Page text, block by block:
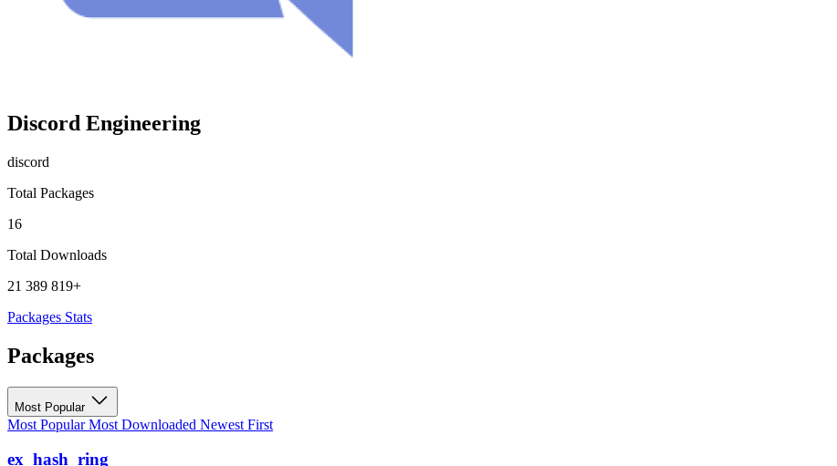
Discord Engineering
discord
Total Packages
16
Total Downloads
21 389 819+
Packages Stats
Packages
Most Popular
Most PopularMost Downloaded Newest First
ex_hash_ring